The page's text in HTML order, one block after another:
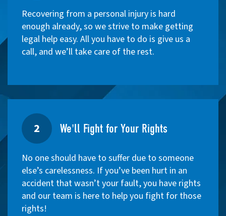
Recovering from a personal injury is hard
enough already, so we strive to make getting
legal help easy. All you have to do is give us a
call, and we’ll take care of the rest.
2 We'll Fight for Your Rights
No one should have to suffer due to someone
else’s carelessness. If you’ve been hurt in an
accident that wasn’t your fault, you have rights
and our team is here to help you fight for those
rights!